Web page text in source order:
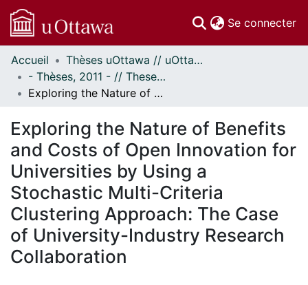
Se connecter
Communautés
et collections
Parcourir
À propos
Accueil
Thèses uOttawa // uOttawa Theses
- Thèses, 2011 - // Theses, 2011 -
Exploring the Nature of Benefits and Costs of Open Innovation for Universities by Using a Stochastic Multi-Criteria Clustering Approach: The Case of University-Industry Research Collaboration
Exploring the Nature of Benefits
and Costs of Open Innovation for
Universities by Using a
Stochastic Multi-Criteria
Clustering Approach: The Case
of University-Industry Research
Collaboration